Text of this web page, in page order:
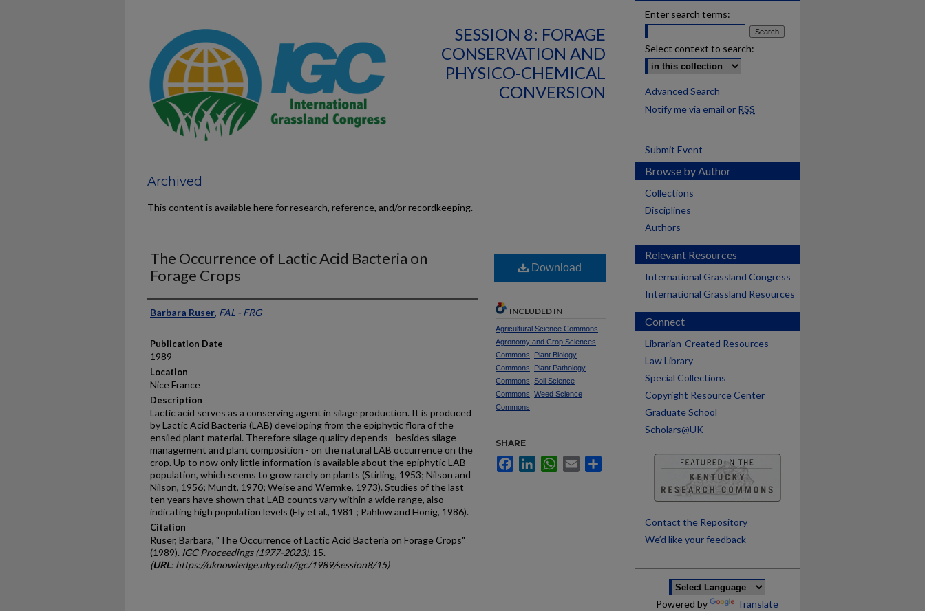
SESSION 8: FORAGE
CONSERVATION AND
PHYSICO-CHEMICAL
CONVERSION
Archived
This content is available here for research, reference, and/or recordkeeping.
The Occurrence of Lactic Acid Bacteria on
Forage Crops
Presenter Information
Barbara Ruser, FAL - FRG
Publication Date
1989
Location
Nice France
Description
Lactic acid serves as a conserving agent in silage production. It is produced
by Lactic Acid Bacteria (LAB) developing from the epiphytic flora of the
ensiled plant material. Therefore silage quality depends - besides silage
management and plant composition - on the natural LAB occurrence on the
crop. Up to now only little information is available about the epi­phytic LAB
population, which seems to grow rarely on plants (Stirling, 1953; Nilson and
Nilson, 1956; Mundt, 1970; Weise and Wermke, 1973). Studies of the last
ten years have shown that LAB counts vary within a wide range, also
indicating high population levels (Ely et al., 1981 ; Pahlow and Honig, 1986).
Citation
Ruser, Barbara, "The Occurrence of Lactic Acid Bacteria on Forage Crops"
(1989). IGC Proceedings (1977-2023). 15.
(URL: https://uknowledge.uky.edu/igc/1989/session8/15)
Download
INCLUDED IN
Agricultural Science Commons
Agronomy and Crop Sciences
Commons
Plant Biology
Commons
Plant Pathology
Commons Soil Science
Commons Weed Science
Commons
SHARE
FacebookLinkedInWhatsApp
Email
Enter search terms:
Select context to search:
Advanced Search
Notify me via email or RSS
Submit Event
Browse by Author
Collections
Disciplines
Authors
Relevant Resources
International Grassland Congress
International Grassland Resources
Connect
Librarian-Created Resources
Law Library
Special Collections
Copyright Resource Center
Graduate School
Scholars@UK
Contact the Repository
We’d like your feedback
Powered by Translate